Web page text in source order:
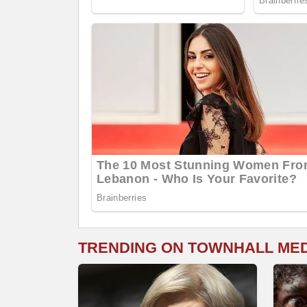
TRENDING ON TOWNHALL